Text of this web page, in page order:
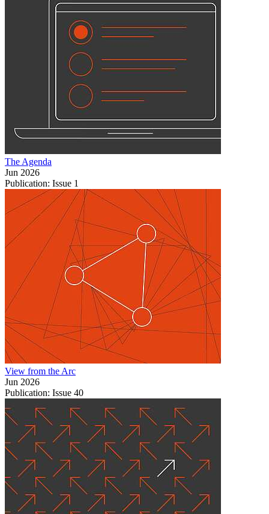
The Agenda
Jun 2026
Publication: Issue 1
View from the Arc
Jun 2026
Publication: Issue 40